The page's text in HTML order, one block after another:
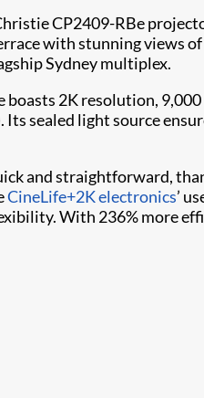
CP2409-RBe
with stunning views
Sydney multiplex.
2K resolution,
Its sealed light source
and straightforward,
CineLife+2K electronics’
With 236% more